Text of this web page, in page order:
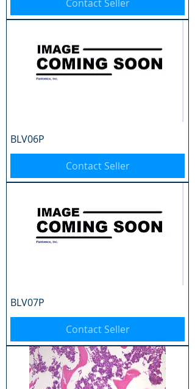
Contact Seller
BLV06P
Contact Seller
BLV07P
Contact Seller